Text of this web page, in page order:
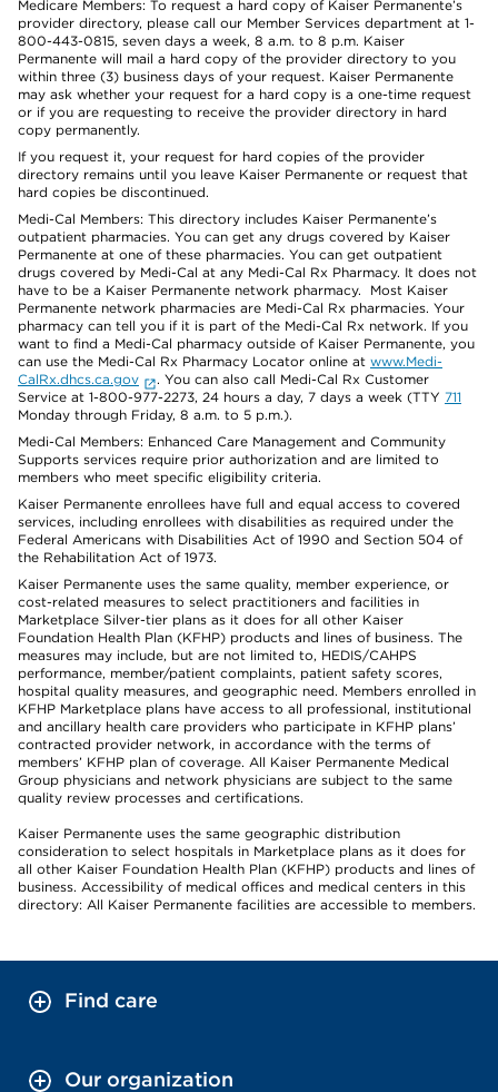
Medicare Members: To request a hard copy of Kaiser Permanente’s
provider directory, please call our Member Services department at 1-
800-443-0815, seven days a week, 8 a.m. to 8 p.m. Kaiser
Permanente will mail a hard copy of the provider directory to you
within three (3) business days of your request. Kaiser Permanente
may ask whether your request for a hard copy is a one-time request
or if you are requesting to receive the provider directory in hard
copy permanently.
If you request it, your request for hard copies of the provider
directory remains until you leave Kaiser Permanente or request that
hard copies be discontinued.
Medi-Cal Members: This directory includes Kaiser Permanente’s
outpatient pharmacies. You can get any drugs covered by Kaiser
Permanente at one of these pharmacies. You can get outpatient
drugs covered by Medi-Cal at any Medi-Cal Rx Pharmacy. It does not
have to be a Kaiser Permanente network pharmacy. Most Kaiser
Permanente network pharmacies are Medi-Cal Rx pharmacies. Your
pharmacy can tell you if it is part of the Medi-Cal Rx network. If you
want to find a Medi-Cal pharmacy outside of Kaiser Permanente, you
can use the Medi-Cal Rx Pharmacy Locator online at www.Medi-
CalRx.dhcs.ca.gov
. You can also call Medi-Cal Rx Customer
Service at 1-800-977-2273, 24 hours a day, 7 days a week (TTY 711
Monday through Friday, 8 a.m. to 5 p.m.).
Medi-Cal Members: Enhanced Care Management and Community
Supports services require prior authorization and are limited to
members who meet specific eligibility criteria.
Kaiser Permanente enrollees have full and equal access to covered
services, including enrollees with disabilities as required under the
Federal Americans with Disabilities Act of 1990 and Section 504 of
the Rehabilitation Act of 1973.
Kaiser Permanente uses the same quality, member experience, or
cost-related measures to select practitioners and facilities in
Marketplace Silver-tier plans as it does for all other Kaiser
Foundation Health Plan (KFHP) products and lines of business. The
measures may include, but are not limited to, HEDIS/CAHPS
performance, member/patient complaints, patient safety scores,
hospital quality measures, and geographic need. Members enrolled in
KFHP Marketplace plans have access to all professional, institutional
and ancillary health care providers who participate in KFHP plans’
contracted provider network, in accordance with the terms of
members’ KFHP plan of coverage. All Kaiser Permanente Medical
Group physicians and network physicians are subject to the same
quality review processes and certifications.
Kaiser Permanente uses the same geographic distribution
consideration to select hospitals in Marketplace plans as it does for
all other Kaiser Foundation Health Plan (KFHP) products and lines of
business. Accessibility of medical offices and medical centers in this
directory: All Kaiser Permanente facilities are accessible to members.
Find care
Our organization